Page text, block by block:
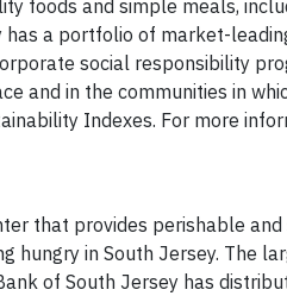
foods and simple meals,
has a portfolio of market-
social responsibility
and in the communities in
Indexes. For more
that provides perishable
hungry in South Jersey. The
of South Jersey has